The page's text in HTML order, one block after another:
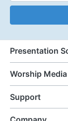
Presentation
Worship Media
Support